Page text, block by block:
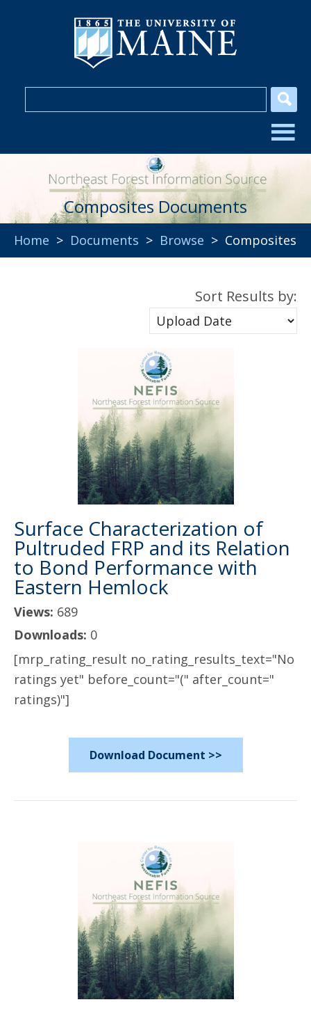
Composites Documents
Home > Documents > Browse > Composites
Sort Results by:
Surface Characterization of
Pultruded FRP and its Relation
to Bond Performance with
Eastern Hemlock
Views: 689
Downloads: 0
[mrp_rating_result no_rating_results_text="No
ratings yet" before_count="(" after_count="
ratings)"]
Download Document >>